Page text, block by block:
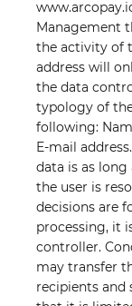
Management
the activity of
address will
the data
typology of
following:
E-mail
data is as
the user is
decisions are
processing, it
controller.
may transfer
recipients and